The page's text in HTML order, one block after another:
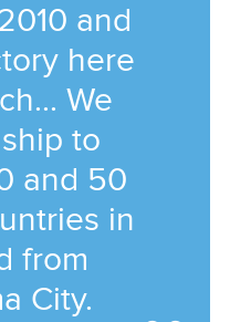
and
here
We
to
and 50
in
from
City.